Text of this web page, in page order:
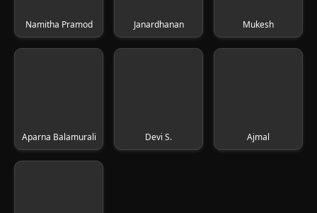
Namitha Pramod Janardhanan Mukesh
Aparna Balamurali Devi S. Ajmal